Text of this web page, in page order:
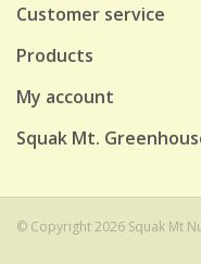
Customer service
Products
My account
Squak Mt.
© Copyright 2026 Squak Mt